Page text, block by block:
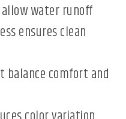
water runoff
ensures clean
comfort and